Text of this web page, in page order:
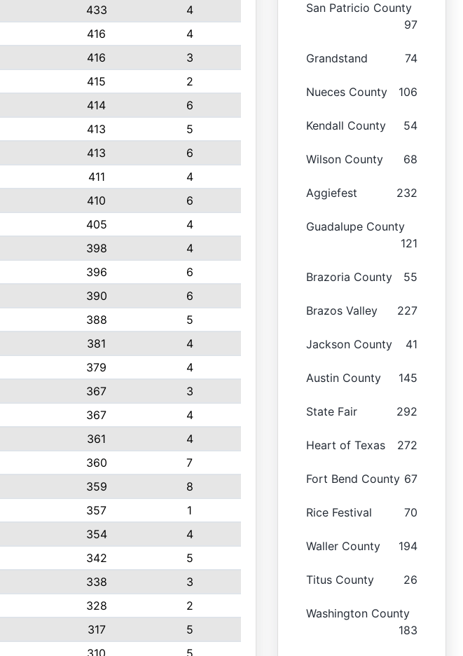
433
4
416
4
416
3
415
2
414
6
413
5
413
6
411
4
410
6
405
4
398
4
396
6
390
6
388
5
381
4
379
4
367
3
367
4
361
4
360
7
359
8
357
1
354
4
342
5
338
3
328
2
317
5
310 5
San Patricio County
97
Grandstand 74
Nueces County 106
Kendall County 54
Wilson County 68
Aggiefest 232
Guadalupe County
121
Brazoria County 55
Brazos Valley 227
Jackson County 41
Austin County 145
State Fair 292
Heart of Texas 272
Fort Bend County 67
Rice Festival 70
Waller County 194
Titus County 26
Washington County
183